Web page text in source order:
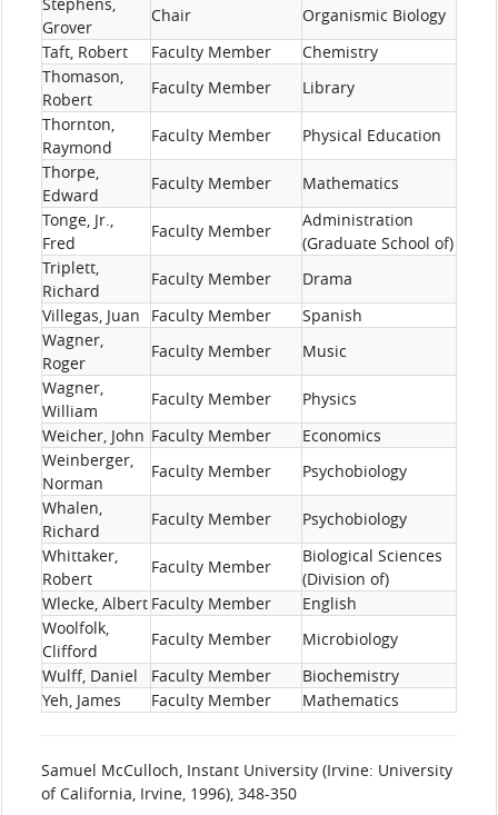
Grover
Chair
Organismic Biology
Taft, Robert
Faculty Member
Chemistry
Thomason,
Robert
Faculty Member
Library
Thornton,
Raymond
Faculty Member
Physical Education
Thorpe,
Edward
Faculty Member
Mathematics
Tonge, Jr.,
Fred
Faculty Member
Administration
(Graduate School of)
Triplett,
Richard
Faculty Member
Drama
Villegas, Juan
Faculty Member
Spanish
Wagner,
Roger
Faculty Member
Music
Wagner,
William
Faculty Member
Physics
Weicher, John Faculty Member
Economics
Weinberger,
Norman
Faculty Member
Psychobiology
Whalen,
Richard
Faculty Member
Psychobiology
Whittaker,
Robert
Faculty Member
Biological Sciences
(Division of)
Wlecke, Albert Faculty Member
English
Woolfolk,
Clifford
Faculty Member
Microbiology
Wulff, Daniel
Faculty Member
Biochemistry
Yeh, James
Faculty Member Mathematics
Samuel McCulloch, Instant University (Irvine: University
of California, Irvine, 1996), 348-350